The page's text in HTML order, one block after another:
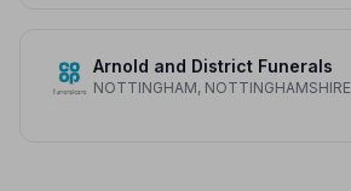
Arnold and District Funerals
NOTTINGHAM, NOTTINGHAMSHIRE